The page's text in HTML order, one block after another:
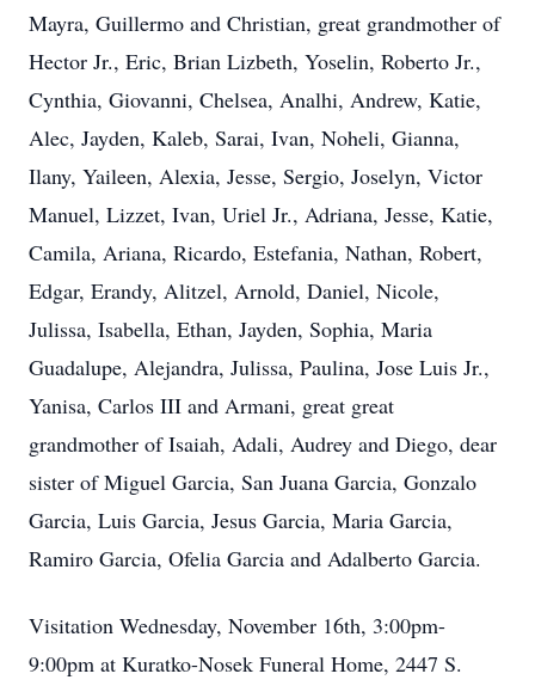
Mayra, Guillermo and Christian, great grandmother of
Hector Jr., Eric, Brian Lizbeth, Yoselin, Roberto Jr.,
Cynthia, Giovanni, Chelsea, Analhi, Andrew, Katie,
Alec, Jayden, Kaleb, Sarai, Ivan, Noheli, Gianna,
Ilany, Yaileen, Alexia, Jesse, Sergio, Joselyn, Victor
Manuel, Lizzet, Ivan, Uriel Jr., Adriana, Jesse, Katie,
Camila, Ariana, Ricardo, Estefania, Nathan, Robert,
Edgar, Erandy, Alitzel, Arnold, Daniel, Nicole,
Julissa, Isabella, Ethan, Jayden, Sophia, Maria
Guadalupe, Alejandra, Julissa, Paulina, Jose Luis Jr.,
Yanisa, Carlos III and Armani, great great
grandmother of Isaiah, Adali, Audrey and Diego, dear
sister of Miguel Garcia, San Juana Garcia, Gonzalo
Garcia, Luis Garcia, Jesus Garcia, Maria Garcia,
Ramiro Garcia, Ofelia Garcia and Adalberto Garcia.
Visitation Wednesday, November 16th, 3:00pm-
9:00pm at Kuratko-Nosek Funeral Home, 2447 S.